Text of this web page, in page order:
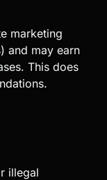
marketing
and may earn
This does
illegal